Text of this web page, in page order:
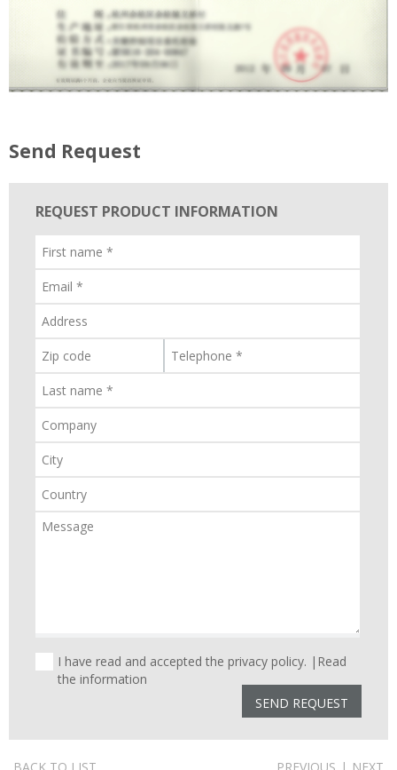
Send Request
REQUEST PRODUCT INFORMATION
I have read and accepted the privacy policy. | Read
the information